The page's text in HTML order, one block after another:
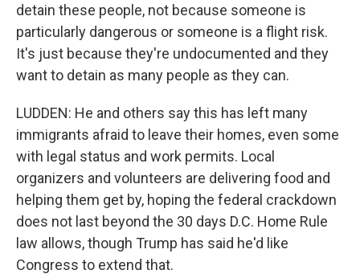
detain these people, not because someone is
particularly dangerous or someone is a flight risk.
It's just because they're undocumented and they
want to detain as many people as they can.
LUDDEN: He and others say this has left many
immigrants afraid to leave their homes, even some
with legal status and work permits. Local
organizers and volunteers are delivering food and
helping them get by, hoping the federal crackdown
does not last beyond the 30 days D.C. Home Rule
law allows, though Trump has said he'd like
Congress to extend that.